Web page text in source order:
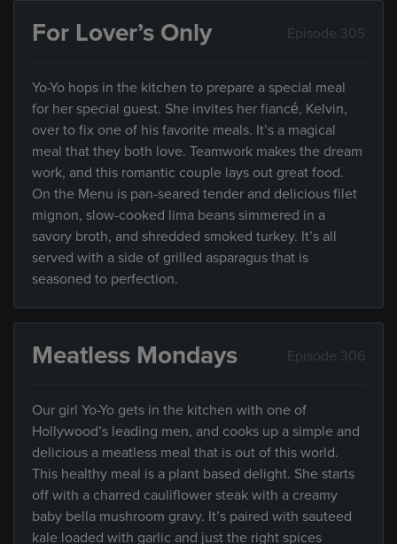
For Lover’s Only Episode 305
Yo-Yo hops in the kitchen to prepare a special meal
for her special guest. She invites her fiancé, Kelvin,
over to fix one of his favorite meals. It’s a magical
meal that they both love. Teamwork makes the dream
work, and this romantic couple lays out great food.
On the Menu is pan-seared tender and delicious filet
mignon, slow-cooked lima beans simmered in a
savory broth, and shredded smoked turkey. It’s all
served with a side of grilled asparagus that is
seasoned to perfection.
Meatless Mondays Episode 306
Our girl Yo-Yo gets in the kitchen with one of
Hollywood’s leading men, and cooks up a simple and
delicious a meatless meal that is out of this world.
This healthy meal is a plant based delight. She starts
off with a charred cauliflower steak with a creamy
baby bella mushroom gravy. It’s paired with sauteed
kale loaded with garlic and just the right spices